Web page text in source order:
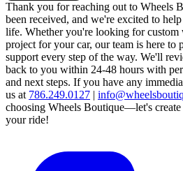
Thank you for reaching out to Wheels
been received, and we're excited to
life. Whether you're looking for custom
project for your car, our team is here to
support every step of the way. We'll
back to you within 24-48 hours with
and next steps. If you have any
us at 786.249.0127 |
choosing Wheels Boutique—let's
your ride!